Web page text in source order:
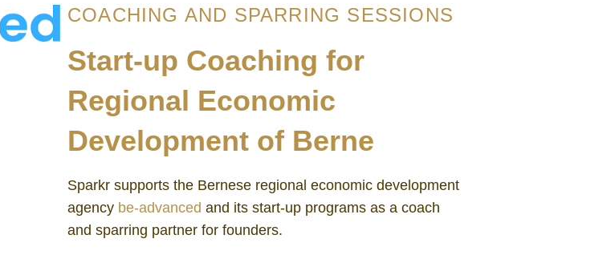
COACHING AND SPARRING SESSIONS
Start-up Coaching for
Regional Economic
Development of Berne
Sparkr supports the Bernese regional economic development
agency be-advanced and its start-up programs as a coach
and sparring partner for founders.